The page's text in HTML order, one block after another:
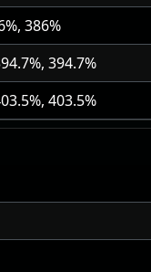
386%
394.7%
403.5%